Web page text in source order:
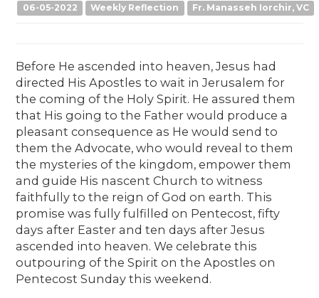
06-05-2022 Weekly Reflection Fr. Manasseh Iorchir, VC
Before He ascended into heaven, Jesus had
directed His Apostles to wait in Jerusalem for
the coming of the Holy Spirit. He assured them
that His going to the Father would produce a
pleasant consequence as He would send to
them the Advocate, who would reveal to them
the mysteries of the kingdom, empower them
and guide His nascent Church to witness
faithfully to the reign of God on earth. This
promise was fully fulfilled on Pentecost, fifty
days after Easter and ten days after Jesus
ascended into heaven. We celebrate this
outpouring of the Spirit on the Apostles on
Pentecost Sunday this weekend.